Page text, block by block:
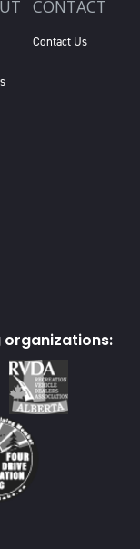
CONTACT
Contact Us
organizations: